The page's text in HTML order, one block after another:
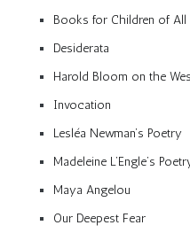
Books for Children of All
Desiderata
Harold Bloom on the
Invocation
Lesléa Newman’s Poetry
Madeleine L’Engle’s
Maya Angelou
Our Deepest Fear